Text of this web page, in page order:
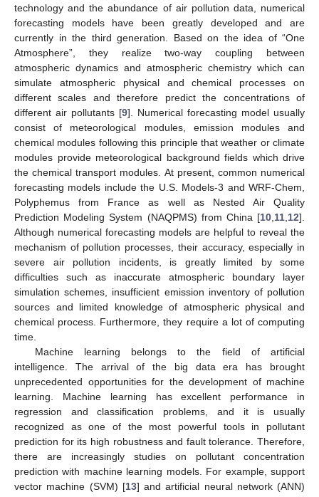
technology and the abundance of air pollution data, numerical
forecasting models have been greatly developed and are
currently in the third generation. Based on the idea of “One
Atmosphere”, they realize two-way coupling between
atmospheric dynamics and atmospheric chemistry which can
simulate atmospheric physical and chemical processes on
different scales and therefore predict the concentrations of
different air pollutants [9]. Numerical forecasting model usually
consist of meteorological modules, emission modules and
chemical modules following this principle that weather or climate
modules provide meteorological background fields which drive
the chemical transport modules. At present, common numerical
forecasting models include the U.S. Models-3 and WRF-Chem,
Polyphemus from France as well as Nested Air Quality
Prediction Modeling System (NAQPMS) from China [10 11 12].
Although numerical forecasting models are helpful to reveal the
mechanism of pollution processes, their accuracy, especially in
severe air pollution incidents, is greatly limited by some
difficulties such as inaccurate atmospheric boundary layer
simulation schemes, insufficient emission inventory of pollution
sources and limited knowledge of atmospheric physical and
chemical process. Furthermore, they require a lot of computing
time.
Machine learning belongs to the field of artificial
intelligence. The arrival of the big data era has brought
unprecedented opportunities for the development of machine
learning. Machine learning has excellent performance in
regression and classification problems, and it is usually
recognized as one of the most powerful tools in pollutant
prediction for its high robustness and fault tolerance. Therefore,
there are increasingly studies on pollutant concentration
prediction with machine learning models. For example, support
vector machine (SVM) [13] and artificial neural network (ANN)